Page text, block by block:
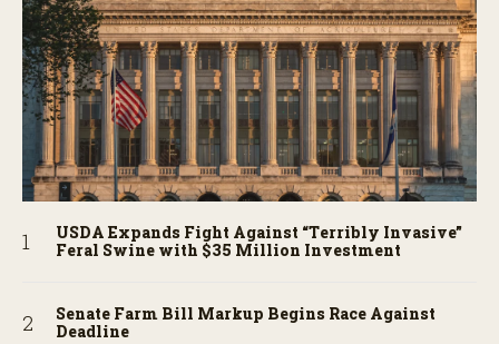
USDA Expands Fight Against “Terribly Invasive”
Feral Swine with $35 Million Investment
Senate Farm Bill Markup Begins Race Against
Deadline